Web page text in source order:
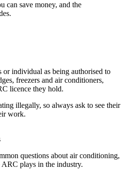
can save money, and the
or individual as being authorised to
freezers and air conditioners,
licence they hold.
illegally, so always ask to see their
work.
questions about air conditioning,
plays in the industry.